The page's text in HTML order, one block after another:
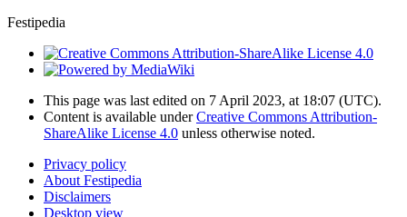
Festipedia
This page was last edited on 7 April 2023, at 18:07 (UTC).
Content is available underCreative Commons Attribution-
ShareAlike License 4.0 unless otherwise noted.
Privacy policy
About Festipedia
Disclaimers
Desktop view